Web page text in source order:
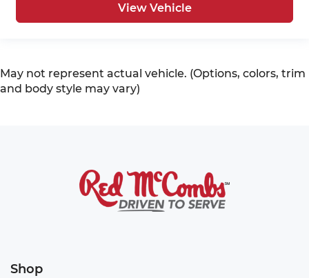
View Vehicle
May not represent actual vehicle. (Options, colors, trim
and body style may vary)
Shop